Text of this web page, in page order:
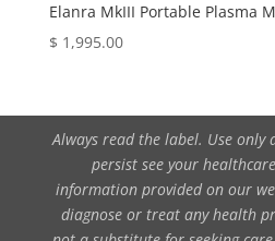
Elanra MkIII Portable Plasma
$ 1,995.00
Always read the label. Use only
persist see your
information provided on our
diagnose or treat any health